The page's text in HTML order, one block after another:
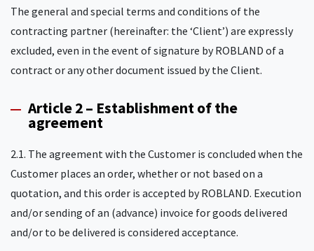
The general and special terms and conditions of the
contracting partner (hereinafter: the ‘Client’) are expressly
excluded, even in the event of signature by ROBLAND of a
contract or any other document issued by the Client.
Article 2 – Establishment of the
agreement
2.1. The agreement with the Customer is concluded when the
Customer places an order, whether or not based on a
quotation, and this order is accepted by ROBLAND. Execution
and/or sending of an (advance) invoice for goods delivered
and/or to be delivered is considered acceptance.